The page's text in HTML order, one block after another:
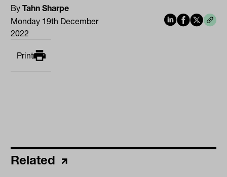
ByTahn Sharpe
Monday 19th December
2022
Print
Related